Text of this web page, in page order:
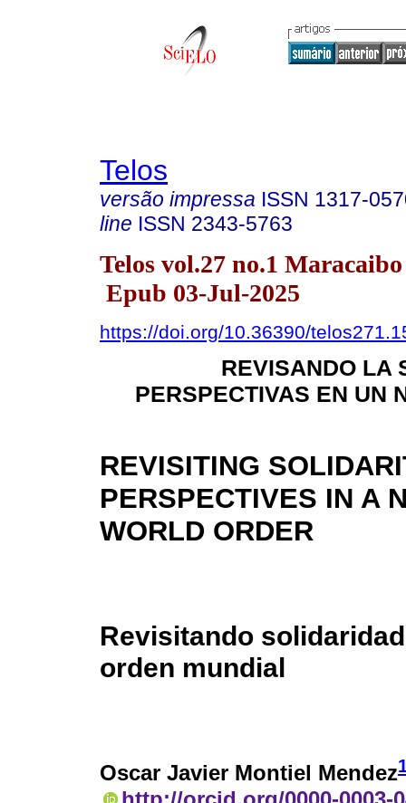
Telos
versão impressa ISSN 1317-
line ISSN 2343-5763
Telos vol.27 no.1
Epub 03-Jul-2025
https://doi.org/10.36390/
REVISANDO LA
PERSPECTIVAS EN UN
REVISITING
PERSPECTIVES IN A
WORLD ORDER
Revisitando
orden mundial
Oscar Javier Montiel Mendez